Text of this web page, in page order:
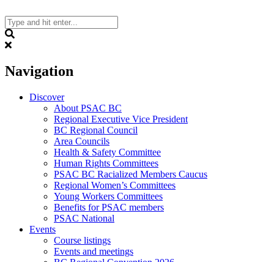
to
content
Navigation
Discover
About PSAC BC
Regional Executive Vice President
BC Regional Council
Area Councils
Health & Safety Committee
Human Rights Committees
PSAC BC Racialized Members Caucus
Regional Women’s Committees
Young Workers Committees
Benefits for PSAC members
PSAC National
Events
Course listings
Events and meetings